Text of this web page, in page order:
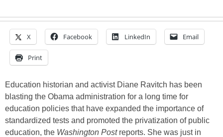
X Facebook LinkedIn Email
Print
Education historian and activist Diane Ravitch has been
blasting the Obama administration for a long time for
education policies that have expanded the importance of
standardized tests and promoted the privatization of public
education, the Washington Postreports. She was just in